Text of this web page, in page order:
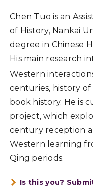
Chen Tuo is an
of History, Nankai
degree in Chinese
His main research
Western
centuries, history of
book history. He is
project, which
century reception
Western learning
Qing periods.
Is this you?